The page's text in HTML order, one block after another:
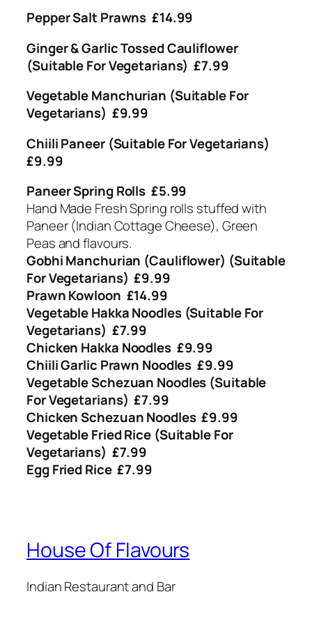
Pepper Salt Prawns £14.99
Ginger & Garlic Tossed Cauliflower
(Suitable For Vegetarians) £7.99
Vegetable Manchurian (Suitable For
Vegetarians) £9.99
Chiili Paneer (Suitable For Vegetarians)
£9.99
Paneer Spring Rolls £5.99
Hand Made Fresh Spring rolls stuffed with
Paneer (Indian Cottage Cheese), Green
Peas and flavours.
Gobhi Manchurian (Cauliflower) (Suitable
For Vegetarians) £9.99
Prawn Kowloon £14.99
Vegetable Hakka Noodles (Suitable For
Vegetarians) £7.99
Chicken Hakka Noodles £9.99
Chiili Garlic Prawn Noodles £9.99
Vegetable Schezuan Noodles (Suitable
For Vegetarians) £7.99
Chicken Schezuan Noodles £9.99
Vegetable Fried Rice (Suitable For
Vegetarians) £7.99
Egg Fried Rice £7.99
House Of Flavours
Indian Restaurant and Bar